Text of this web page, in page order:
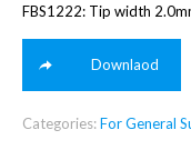
FBS1222: Tip width
Downlaod
Categories:For General